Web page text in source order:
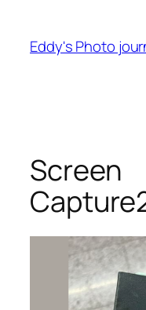
content
Eddy's Photo
Screen